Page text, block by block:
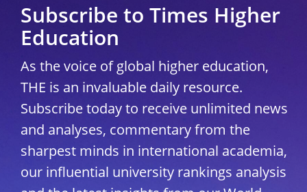
Subscribe to Times Higher
Education
As the voice of global higher education,
THE is an invaluable daily resource.
Subscribe today to receive unlimited news
and analyses, commentary from the
sharpest minds in international academia,
our influential university rankings analysis